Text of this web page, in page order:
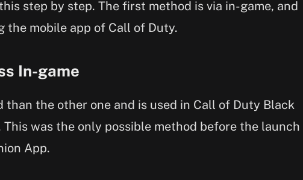
step by step. The first method is via in-game, and
the mobile app of Call of Duty.
In-game
than the other one and is used in Call of Duty Black
This was the only possible method before the launch
App.